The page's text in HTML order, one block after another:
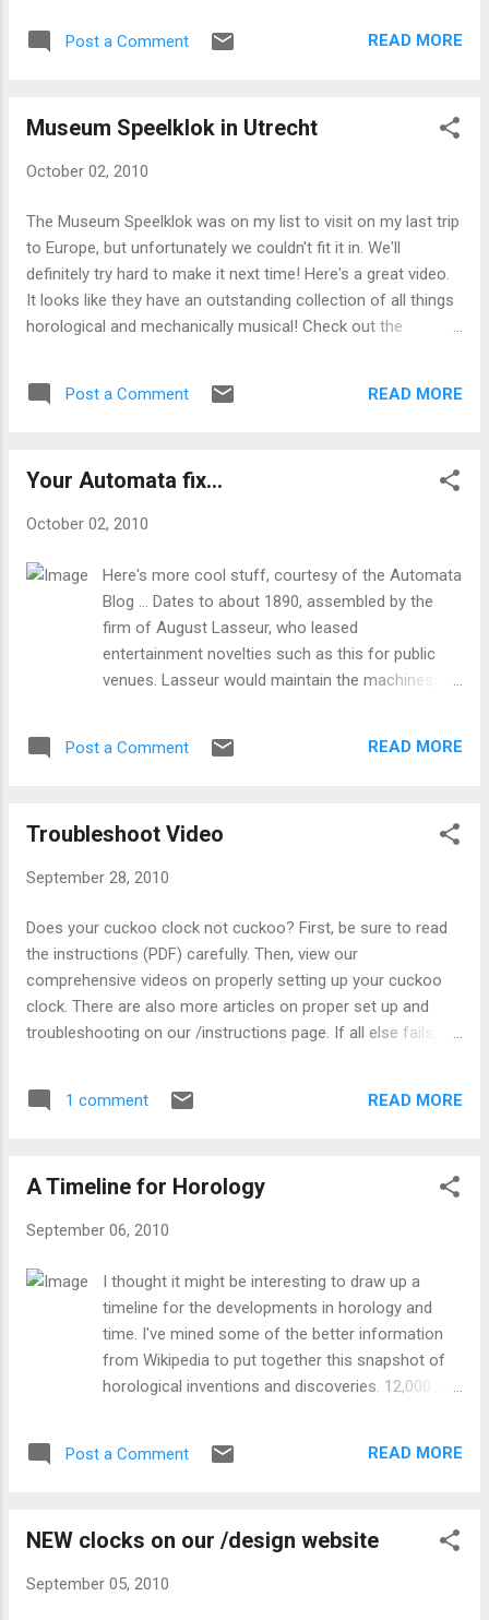
Post a Comment READ MORE
Museum Speelklok in Utrecht
October 02, 2010
The Museum Speelklok was on my list to visit on my last trip
to Europe, but unfortunately we couldn't fit it in. We'll
definitely try hard to make it next time! Here's a great video.
It looks like they have an outstanding collection of all things
horological and mechanically musical! Check out the
Post a Comment READ MORE
Your Automata fix...
October 02, 2010
Here's more cool stuff, courtesy of the Automata
Blog ... Dates to about 1890, assembled by the
firm of August Lasseur, who leased
entertainment novelties such as this for public
venues. Lasseur would maintain the machines,
vending machines. Fitted with a 6-tune Paillard
allows the viewer to see a 3-D image, which in
rack slowly rotates, and another picture soon
to the viewer, and when the music ends, so does
the show.
Post a Comment READ MORE
Troubleshoot Video
September 28, 2010
Does your cuckoo clock not cuckoo? First, be sure to read
the instructions (PDF) carefully. Then, view our
comprehensive videos on properly setting up your cuckoo
clock. There are also more articles on proper set up and
troubleshooting on our /instructions page. If all else fails,
some shutoff switches for the cuckoo call are clearly
printed on the side, and some are a small black loop hanging
Click here for more details on the shutoff switch.
1 comment READ MORE
A Timeline for Horology
September 06, 2010
I thought it might be interesting to draw up a
timeline for the developments in horology and
time. I've mined some of the better information
from Wikipedia to put together this snapshot of
horological inventions and discoveries. 12,000 -
motion. From Wikipedia : Lunar calendars were
Without intercalation to add days or months to
based solely on twelve lunar months. Lunisolar
Post a Comment READ MORE
NEW clocks on our /design website
September 05, 2010